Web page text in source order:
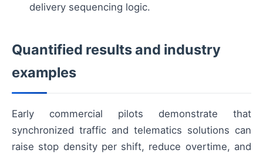
delivery sequencing logic.
Quantified results and industry
examples
Early commercial pilots demonstrate that
synchronized traffic and telematics solutions can
raise stop density per shift, reduce overtime, and